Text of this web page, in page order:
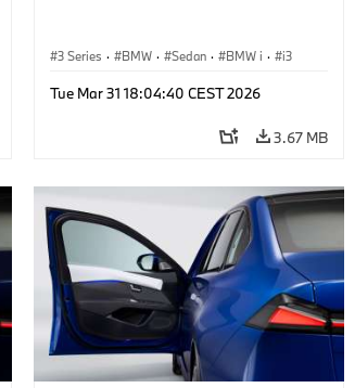
3 Series · BMW · Sedan · BMW i · i3
Tue Mar 31 18:04:40 CEST 2026
3.67 MB